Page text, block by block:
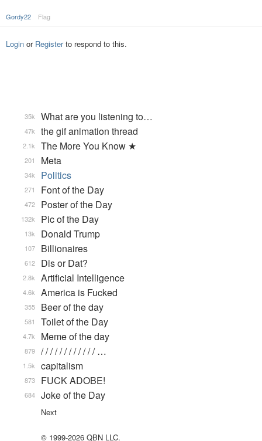
Gordy22 Flag
Login or Registerto respond to this.
What are you listening to…
35k
the gif animation thread
47k
The More You Know ★
2.1k
Meta
201
Politics
34k
Font of the Day
271
Poster of the Day
472
Pic of the Day
132k
Donald Trump
13k
Billionaires
107
Dis or Dat?
612
Artificial Intelligence
2.8k
America is Fucked
4.6k
Beer of the day
355
Toilet of the Day
581
Meme of the day
4.7k
/ / / / / / / / / / / / …
879
capitalism
1.5k
FUCK ADOBE!
873
Joke of the Day
684
Next
© 1999-2026 QBN LLC.